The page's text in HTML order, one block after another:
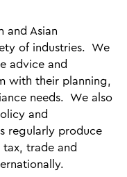
and Asian
of industries. We
advice and
with their planning,
needs. We also
and
regularly produce
trade and